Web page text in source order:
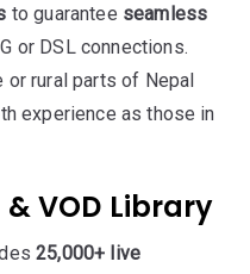
to guarantee seamless
or DSL connections.
or rural parts of Nepal
experience as those in
VOD Library
25,000+ live